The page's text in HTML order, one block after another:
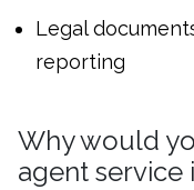
Legal
reporting
Why would
agent service